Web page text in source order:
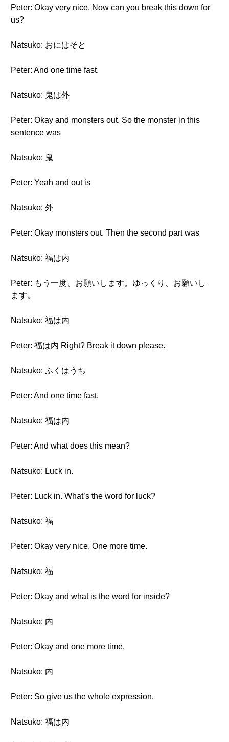
Peter: Okay very nice. Now can you break this down for
us?
Natsuko: おにはそと
Peter: And one time fast.
Natsuko: 鬼は外
Peter: Okay and monsters out. So the monster in this
sentence was
Natsuko: 鬼
Peter: Yeah and out is
Natsuko: 外
Peter: Okay monsters out. Then the second part was
Natsuko: 福は内
Peter: もう一度、お願いします。ゆっくり、お願いし
ます。
Natsuko: 福は内
Peter: 福は内 Right? Break it down please.
Natsuko: ふくはうち
Peter: And one time fast.
Natsuko: 福は内
Peter: And what does this mean?
Natsuko: Luck in.
Peter: Luck in. What’s the word for luck?
Natsuko: 福
Peter: Okay very nice. One more time.
Natsuko: 福
Peter: Okay and what is the word for inside?
Natsuko: 内
Peter: Okay and one more time.
Natsuko: 内
Peter: So give us the whole expression.
Natsuko: 福は内